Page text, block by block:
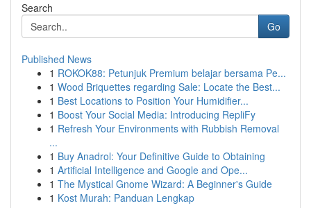
Search
Go
Published News
1 ROKOK88: Petunjuk Premium belajar bersama Pe...
1 Wood Briquettes regarding Sale: Locate the Best...
1 Best Locations to Position Your Humidifier...
1 Boost Your Social Media: Introducing RepliFy
1 Refresh Your Environments with Rubbish Removal
...
1 Buy Anadrol: Your Definitive Guide to Obtaining
1 Artificial Intelligence and Google and Ope...
1 The Mystical Gnome Wizard: A Beginner's Guide
1 Kost Murah: Panduan Lengkap